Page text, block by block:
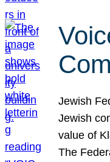
Jewish
Jewish
value of
The